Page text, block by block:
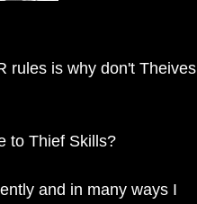
rules is why don't Theives
to Thief Skills?
and in many ways I